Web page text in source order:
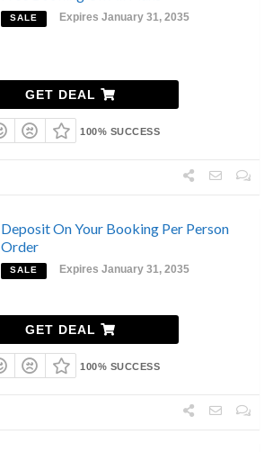
SALE Expires January 31, 2035
GET DEAL
100% SUCCESS
Deposit On Your Booking Per Person
Order
SALE Expires January 31, 2035
GET DEAL
100% SUCCESS